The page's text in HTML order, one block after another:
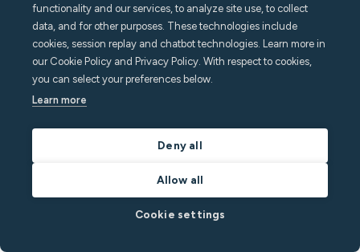
and dynamic pricing software to increase your
presence and optimize rates
Implementing a direct booking strategy to get
more repeat guests and be less dependent on
OTAs
Building SOPs around upsells to drive further
revenue and make your stays even more
income, an all-in-one noise monitor plays an
functionality and our services, to analyze site use, to collect
data, and for other purposes. These technologies include
cookies, session replay and chatbot technologies. Learn more in
our Cookie Policy and Privacy Policy. With respect to cookies,
you can select your preferences below.
Learn more
Deny all
Allow all
Cookie settings